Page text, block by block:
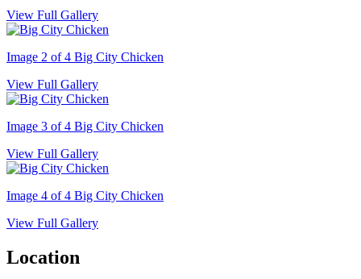
View Full Gallery
Image 2 of 4 Big City Chicken
View Full Gallery
Image 3 of 4 Big City Chicken
View Full Gallery
Image 4 of 4 Big City Chicken
View Full Gallery
Location